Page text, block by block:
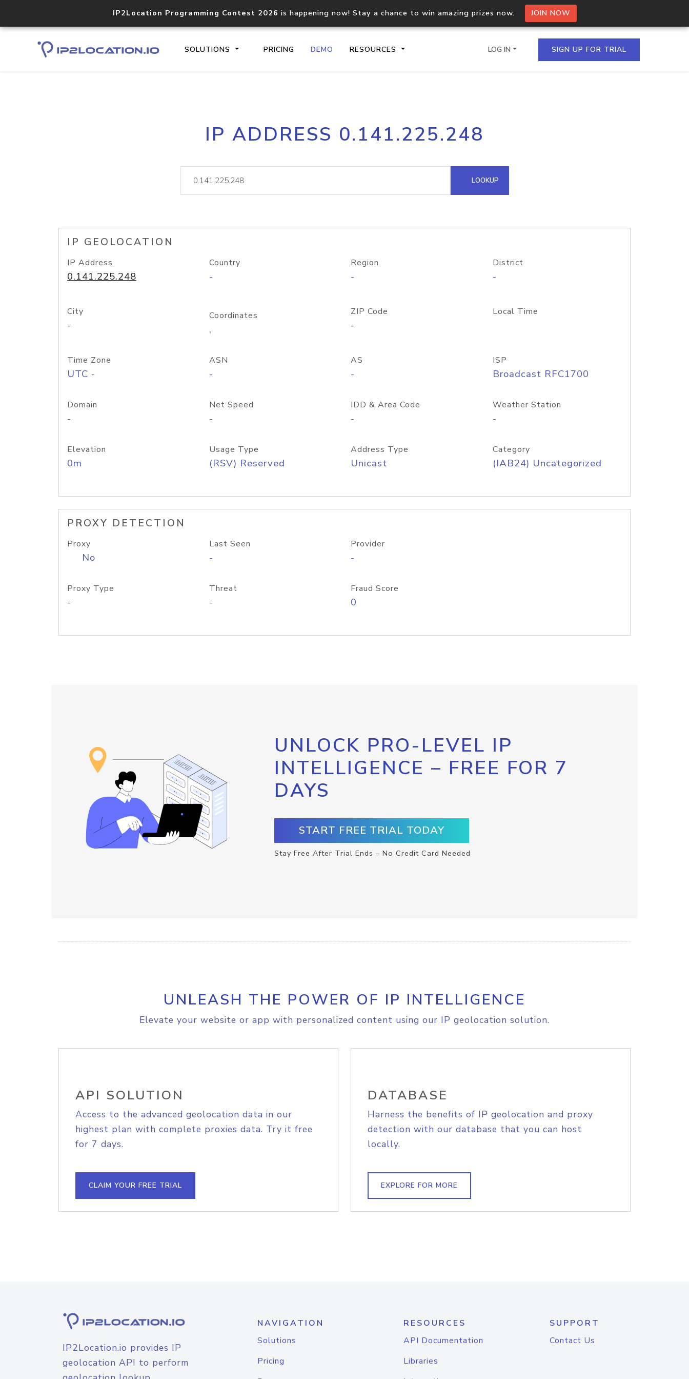
IP2Location Programming Contest 2026 is happening now! Stay a chance to win amazing prizes now. JOIN NOW
SOLUTIONS PRICING DEMO RESOURCES
Core IP geolocation API
documentation
Process multiple IPs in a single
request
lookup
Hosted Domain API
LOG IN SIGN UP FOR TRIAL
IP ADDRESS 0.141.225.248
LOOKUP
IP GEOLOCATION
IP Address
0.141.225.248
Country
-
Region
-
District
-
City
-
Coordinates
,
ZIP Code
-
Local Time
Time Zone
UTC -
ASN
-
AS
-
ISP
Broadcast RFC1700
Domain
-
Net Speed
-
IDD & Area Code
-
Weather Station
-
Elevation
0m
Usage Type
(RSV) Reserved
Address Type
Unicast
Category
(IAB24) Uncategorized
PROXY DETECTION
Proxy
No
Last Seen
-
Provider
-
Proxy Type
-
Threat
-
Fraud Score
0
UNLOCK PRO-LEVEL IP
INTELLIGENCE – FREE FOR 7
DAYS
START FREE TRIAL TODAY
Stay Free After Trial Ends – No Credit Card Needed
UNLEASH THE POWER OF IP INTELLIGENCE
Elevate your website or app with personalized content using our IP geolocation solution.
API SOLUTION
Access to the advanced geolocation data in our
highest plan with complete proxies data. Try it free
for 7 days.
CLAIM YOUR FREE TRIAL
DATABASE
Harness the benefits of IP geolocation and proxy
detection with our database that you can host
locally.
EXPLORE FOR MORE
IP2Location.io provides IP
geolocation API to perform
NAVIGATION
Solutions
Pricing
RESOURCES
API Documentation
Libraries
SUPPORT
Contact Us